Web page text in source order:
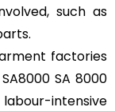
such as
factories
SA 8000
intensive